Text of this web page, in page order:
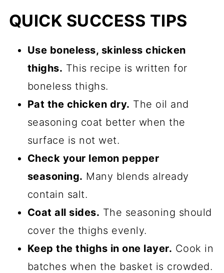
QUICK SUCCESS TIPS
Use boneless, skinless chicken
thighs. This recipe is written for
boneless thighs.
Pat the chicken dry. The oil and
seasoning coat better when the
surface is not wet.
Check your lemon pepper
seasoning. Many blends already
contain salt.
Coat all sides. The seasoning should
cover the thighs evenly.
Keep the thighs in one layer. Cook in
batches when the basket is crowded.